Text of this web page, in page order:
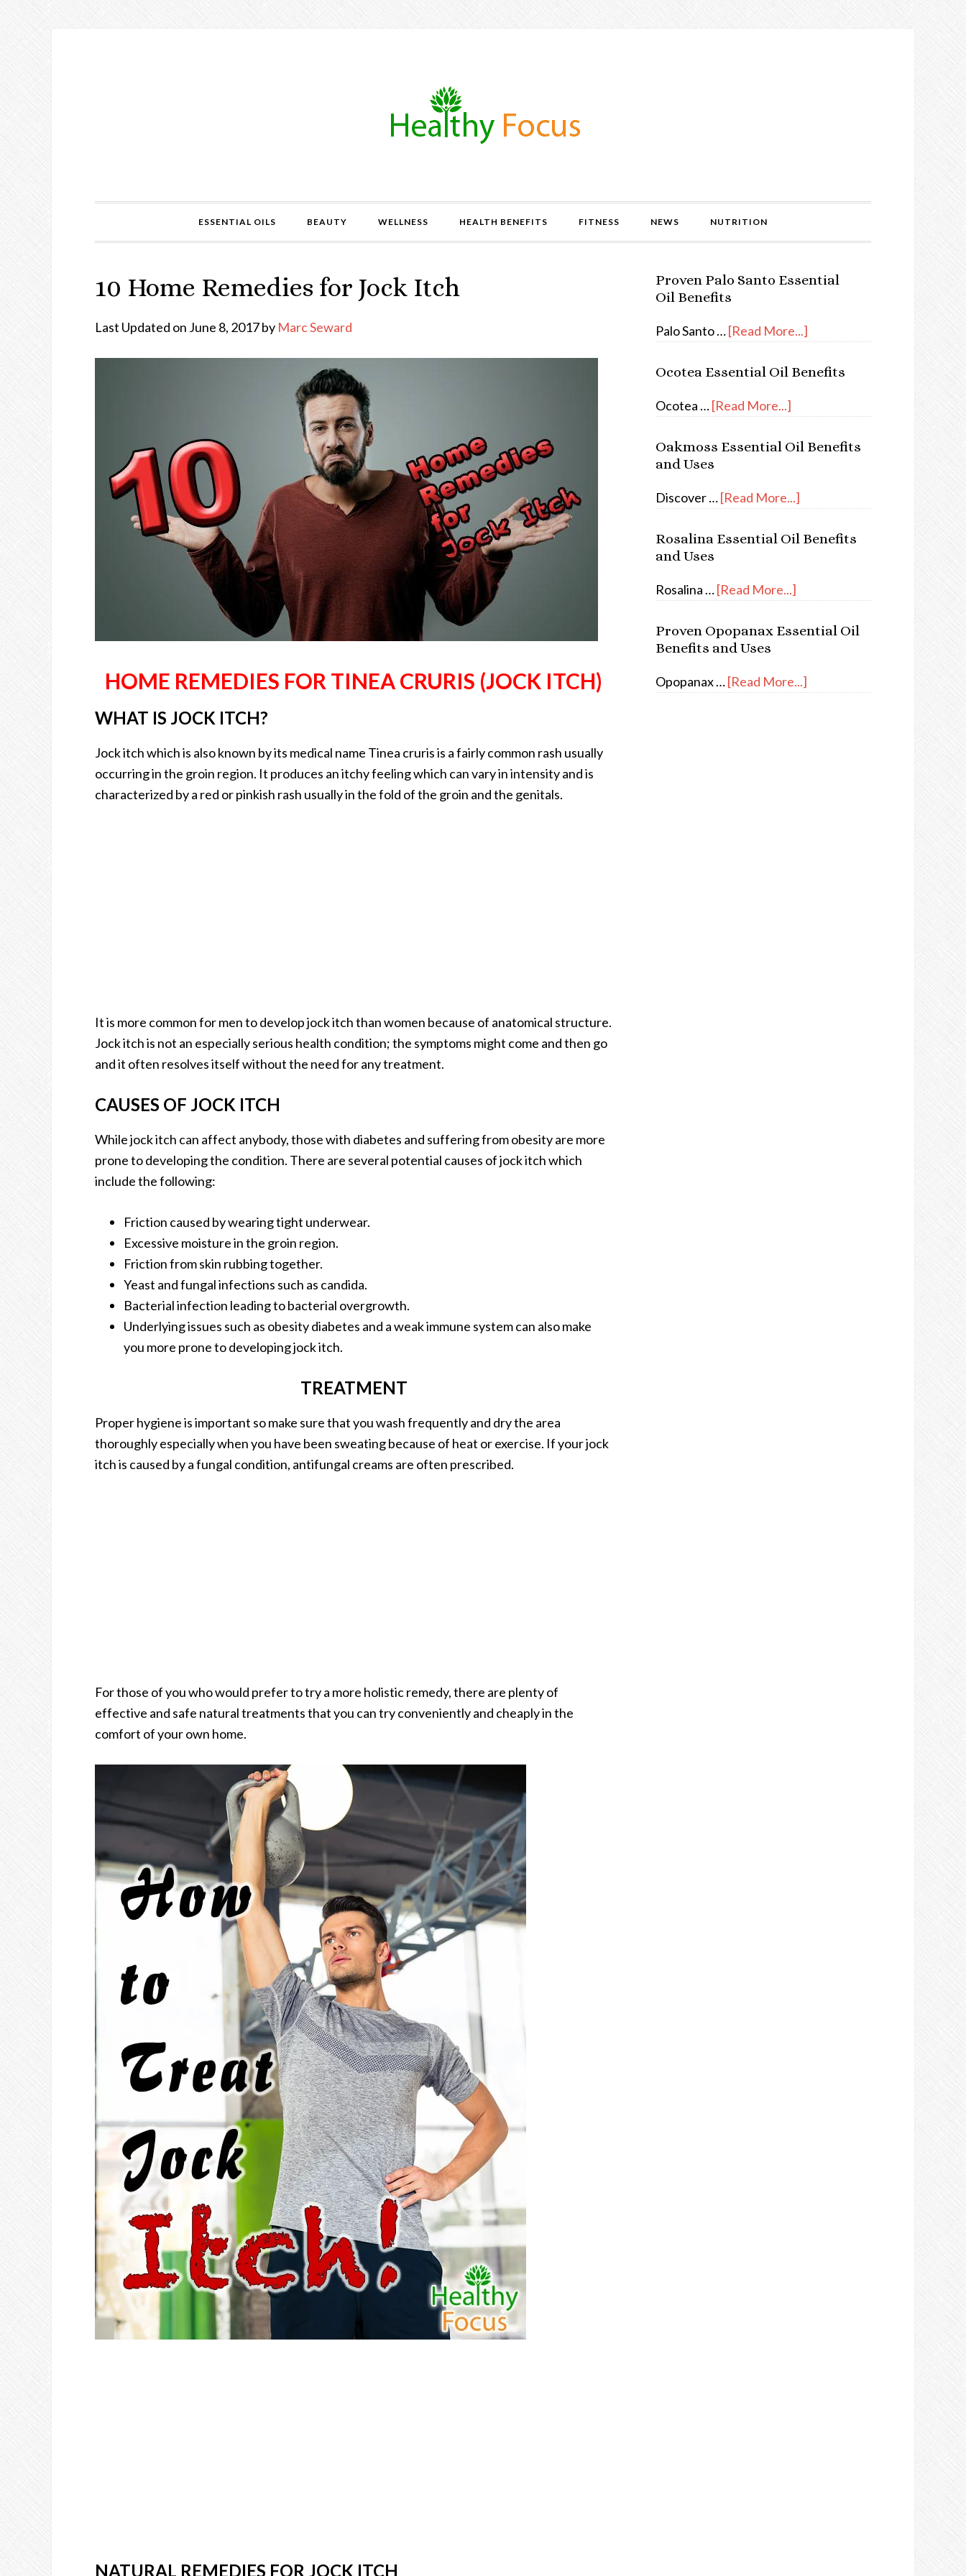
ESSENTIAL OILS BEAUTY WELLNESS HEALTH BENEFITS FITNESS NEWS NUTRITION
10 Home Remedies for Jock Itch
Last Updated on June 8, 2017 by Marc Seward
HOME REMEDIES FOR TINEA CRURIS (JOCK ITCH)
WHAT IS JOCK ITCH?
Jock itch which is also known by its medical name Tinea cruris is a fairly common rash usually
occurring in the groin region. It produces an itchy feeling which can vary in intensity and is
characterized by a red or pinkish rash usually in the fold of the groin and the genitals.
It is more common for men to develop jock itch than women because of anatomical structure.
Jock itch is not an especially serious health condition; the symptoms might come and then go
and it often resolves itself without the need for any treatment.
CAUSES OF JOCK ITCH
While jock itch can affect anybody, those with diabetes and suffering from obesity are more
prone to developing the condition. There are several potential causes of jock itch which
include the following:
Friction caused by wearing tight underwear.
Excessive moisture in the groin region.
Friction from skin rubbing together.
Yeast and fungal infections such as candida.
Bacterial infection leading to bacterial overgrowth.
Underlying issues such as obesity diabetes and a weak immune system can also make
you more prone to developing jock itch.
TREATMENT
Proper hygiene is important so make sure that you wash frequently and dry the area
thoroughly especially when you have been sweating because of heat or exercise. If your jock
itch is caused by a fungal condition, antifungal creams are often prescribed.
For those of you who would prefer to try a more holistic remedy, there are plenty of
effective and safe natural treatments that you can try conveniently and cheaply in the
comfort of your own home.
NATURAL REMEDIES FOR JOCK ITCH
Proven Palo Santo Essential
Oil Benefits
Palo Santo …[Read More...]
Ocotea Essential Oil Benefits
Ocotea …[Read More...]
Oakmoss Essential Oil Benefits
and Uses
Discover …[Read More...]
Rosalina Essential Oil Benefits
and Uses
Rosalina …[Read More...]
Proven Opopanax Essential Oil
Benefits and Uses
Opopanax …[Read More...]